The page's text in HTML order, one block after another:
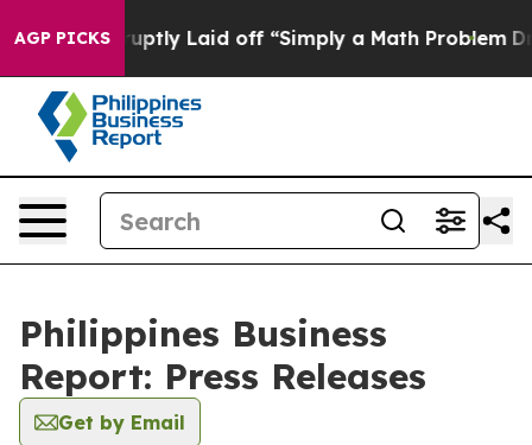
AGP PICKSAbruptly Laid off “Simply a Math Problem Dr.
Philippines Business
Report: Press Releases
Get by Email